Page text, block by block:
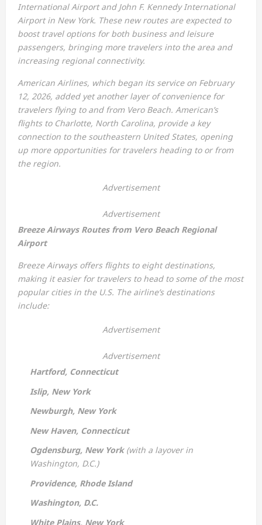
International Airport and John F. Kennedy International
Airport in New York. These new routes are expected to
boost travel options for both business and leisure
passengers, bringing more travelers into the area and
increasing regional connectivity.
American Airlines, which began its service on February
12, 2026, added yet another layer of convenience for
travelers flying to and from Vero Beach. American’s
flights to Charlotte, North Carolina, provide a key
connection to the southeastern United States, opening
up more opportunities for travelers heading to or from
the region.
Advertisement
Advertisement
Breeze Airways Routes from Vero Beach Regional
Airport
Breeze Airways offers flights to eight destinations,
making it easier for travelers to head to some of the most
popular cities in the U.S. The airline’s destinations
include:
Advertisement
Advertisement
Hartford, Connecticut
Islip, New York
Newburgh, New York
New Haven, Connecticut
Ogdensburg, New York(with a layover in
Washington, D.C.)
Providence, Rhode Island
Washington, D.C.
White Plains, New York